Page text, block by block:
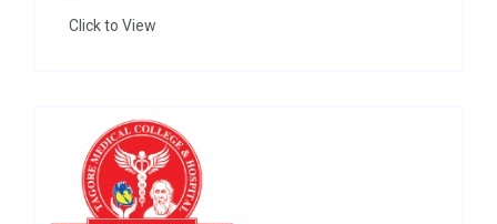
Click to View